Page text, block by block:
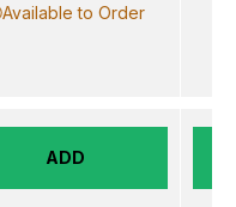
Available to Order
ADD